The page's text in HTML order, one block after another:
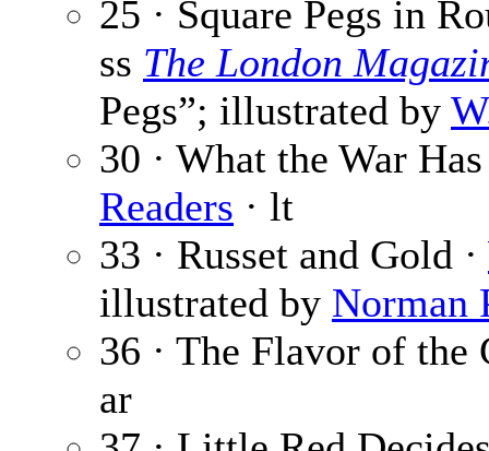
25 · Square Pegs in
ss The London
Pegs”; illustrated by
30 · What the War
Readers · lt
33 · Russet and Gold ·
illustrated by Norman
36 · The Flavor of
ar